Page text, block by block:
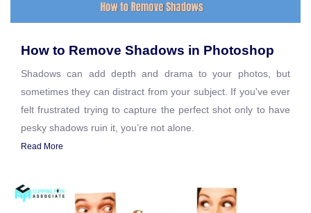
How to Remove Shadows in Photoshop
Shadows can add depth and drama to your photos, but
sometimes they can distract from your subject. If you've ever
felt frustrated trying to capture the perfect shot only to have
pesky shadows ruin it, you’re not alone.
Read More